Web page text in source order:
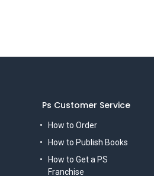
Ps Customer Service
How to Order
How to Publish Books
How to Get a PS
Franchise